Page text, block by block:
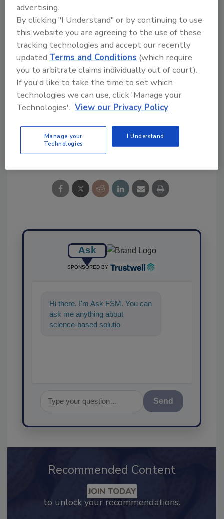
Try Ask FSM, our new smart AI search
tool.
Ask FSM→
KEYWORDS: cookies
Share This Story
Ask
SPONSORED BY
Hi there. I'm Ask FSM. You can
ask me anything about
science-based solutions for
Recommended Content
advertising.
By clicking "I Understand" or by continuing to use
this website you are agreeing to the use of these
tracking technologies and accept our recently
updatedTerms and Conditions (which require
you to arbitrate claims individually out of court).
If you'd like to take the time to set which
technologies we can use, click 'Manage your
Technologies'. View our Privacy Policy
Manage your
Technologies
I Understand